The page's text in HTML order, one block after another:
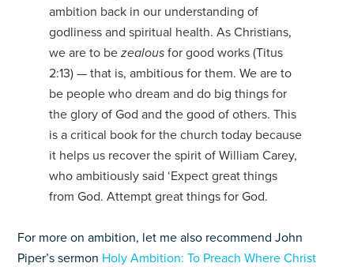
ambition back in our understanding of
godliness and spiritual health. As Christians,
we are to bezealous for good works (Titus
2:13) — that is, ambitious for them. We are to
be people who dream and do big things for
the glory of God and the good of others. This
is a critical book for the church today because
it helps us recover the spirit of William Carey,
who ambitiously said ‘Expect great things
from God. Attempt great things for God.
For more on ambition, let me also recommend John
Piper’s sermon Holy Ambition: To Preach Where Christ